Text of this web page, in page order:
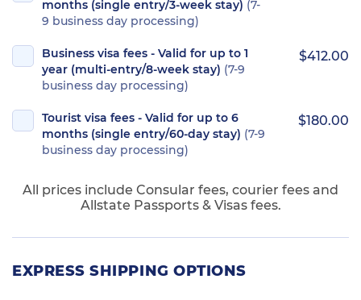
months (single entry/3-week stay) (7-
9 business day processing)
Business visa fees - Valid for up to 1
year (multi-entry/8-week stay) (7-9
business day processing)
$412.00
Tourist visa fees - Valid for up to 6
months (single entry/60-day stay) (7-9
business day processing)
$180.00
All prices include Consular fees, courier fees and
Allstate Passports & Visas fees.
EXPRESS SHIPPING OPTIONS